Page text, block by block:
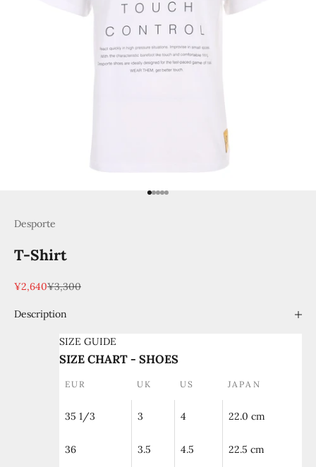
Go to item 1
Go to item 2
Go to item 3
Go to item 4
Go to item 5
Desporte
T-Shirt
Sale price
¥2,640Regular price
¥3,300
Description
SIZE GUIDE
SIZE CHART - SHOES
EUR UK US JAPAN
35 1/3 3 4 22.0 cm
36 3.5 4.5 22.5 cm